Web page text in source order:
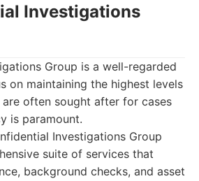
Investigations
Group is a well-regarded
on maintaining the highest levels
often sought after for cases
is paramount.
Investigations Group
suite of services that
background checks, and asset